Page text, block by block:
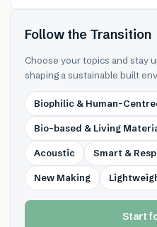
Follow the Transition
Choose your topics and stay
shaping a sustainable built
Biophilic & Human-
Bio-based & Living
Acoustic Smart &
New Making
Start